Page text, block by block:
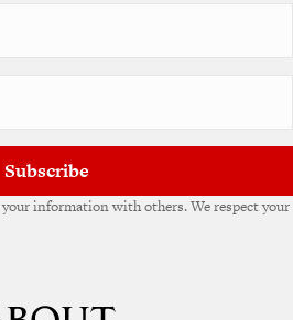
Subscribe
information with others. We respect your